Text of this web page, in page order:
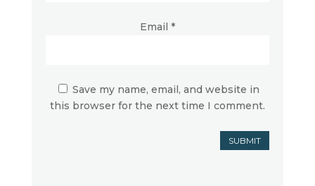
Email *
Save my name, email, and website in
this browser for the next time I comment.
SUBMIT